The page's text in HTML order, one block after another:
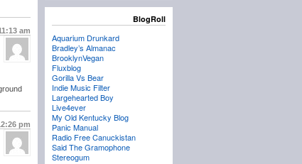
am
pm
BlogRoll
Aquarium Drunkard
Bradley’s Almanac
BrooklynVegan
Fluxblog
Gorilla Vs Bear
Indie Music Filter
Largehearted Boy
Live4ever
My Old Kentucky Blog
Panic Manual
Radio Free Canuckistan
Said The Gramophone
Stereogum